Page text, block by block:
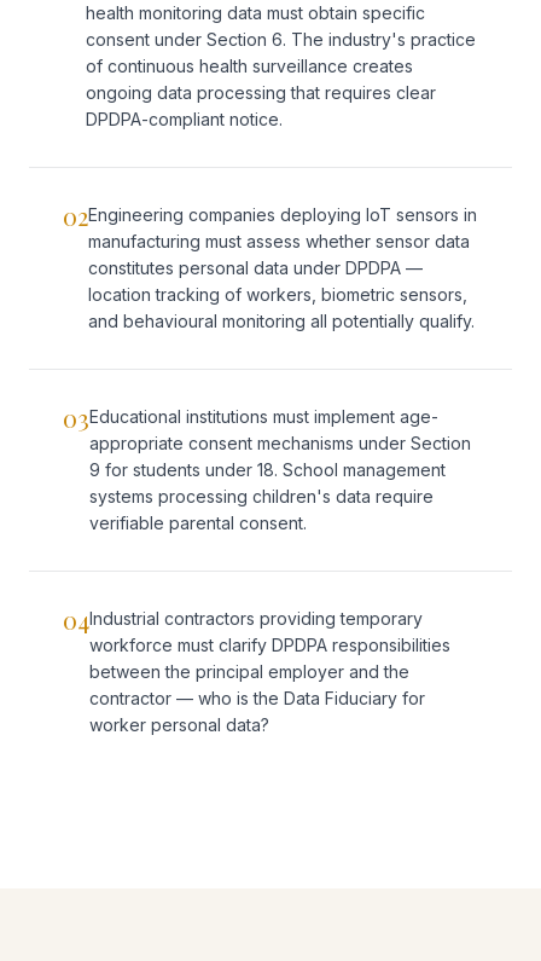
health monitoring data must obtain specific
consent under Section 6. The industry's practice
of continuous health surveillance creates
ongoing data processing that requires clear
DPDPA-compliant notice.
02Engineering companies deploying IoT sensors in
manufacturing must assess whether sensor data
constitutes personal data under DPDPA —
location tracking of workers, biometric sensors,
and behavioural monitoring all potentially qualify.
03Educational institutions must implement age-
appropriate consent mechanisms under Section
9 for students under 18. School management
systems processing children's data require
verifiable parental consent.
04Industrial contractors providing temporary
workforce must clarify DPDPA responsibilities
between the principal employer and the
contractor — who is the Data Fiduciary for
worker personal data?